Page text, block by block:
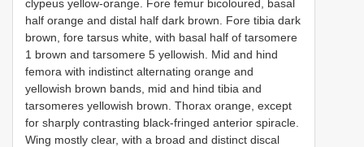
clypeus yellow-orange. Fore femur bicoloured, basal
half orange and distal half dark brown. Fore tibia dark
brown, fore tarsus white, with basal half of tarsomere
1 brown and tarsomere 5 yellowish. Mid and hind
femora with indistinct alternating orange and
yellowish brown bands, mid and hind tibia and
tarsomeres yellowish brown. Thorax orange, except
for sharply contrasting black-fringed anterior spiracle.
Wing mostly clear, with a broad and distinct discal